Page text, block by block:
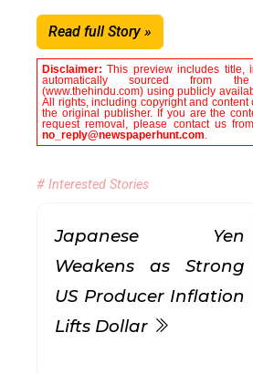
Read full Story »
Disclaimer:This preview includes title,
automatically sourced from
(www.thehindu.com) using publicly
All rights, including copyright and content
the original publisher. If you are the
request removal, please contact us
no_reply@newspaperhunt.com.
# Interested Stories
Japanese Yen
Weakens as Strong
US Producer Inflation
Lifts Dollar